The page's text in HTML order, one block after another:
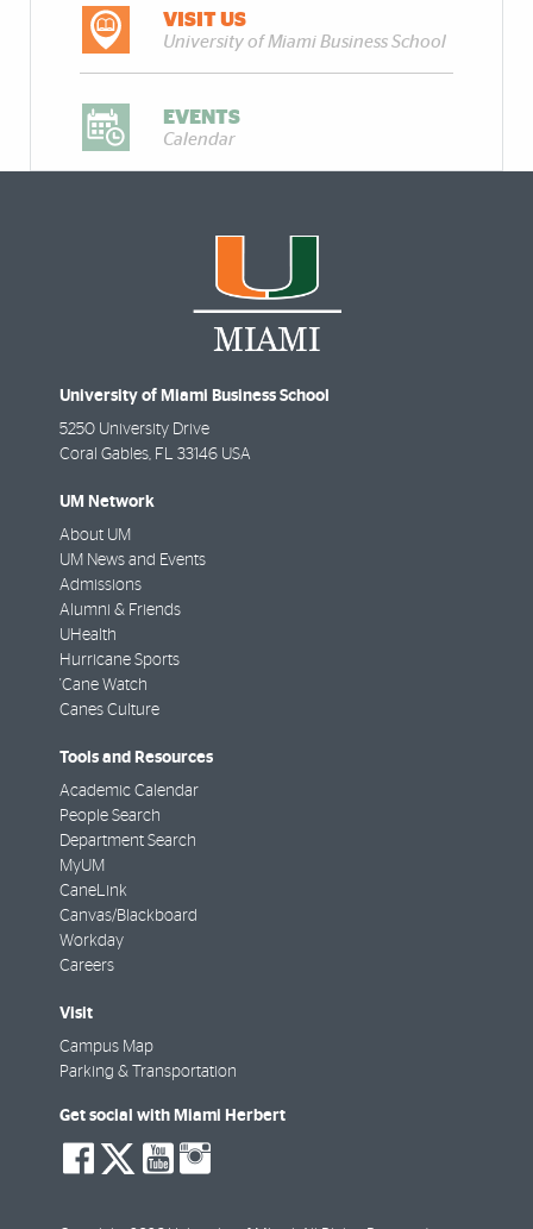
VISIT US
University of Miami Business School
EVENTS
Calendar
University of Miami Business School
5250 University Drive
Coral Gables, FL 33146 USA
UM Network
About UM
UM News and Events
Admissions
Alumni & Friends
UHealth
Hurricane Sports
'Cane Watch
Canes Culture
Tools and Resources
Academic Calendar
People Search
Department Search
MyUM
CaneLink
Canvas/Blackboard
Workday
Careers
Visit
Campus Map
Parking & Transportation
Get social with Miami Herbert
social-
facebook
social-
twitter
social-
youtube